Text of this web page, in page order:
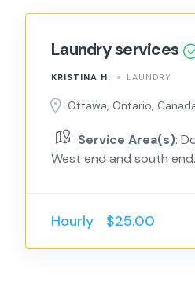
Laundry services
KRISTINA H. LAUNDRY
Ottawa, Ontario,
Service Area(s):
West end and south
Hourly $25.00